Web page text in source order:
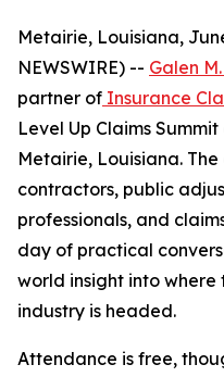
Metairie, Louisiana,
NEWSWIRE) -- Galen
partner of Insurance
Level Up Claims
Metairie, Louisiana.
contractors, public
professionals, and
day of practical
world insight into
industry is headed.
Attendance is free,